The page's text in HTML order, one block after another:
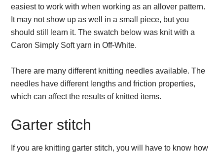
easiest to work with when working as an allover pattern.
It may not show up as well in a small piece, but you
should still learn it. The swatch below was knit with a
Caron Simply Soft yarn in Off-White.
There are many different knitting needles available. The
needles have different lengths and friction properties,
which can affect the results of knitted items.
Garter stitch
If you are knitting garter stitch, you will have to know how